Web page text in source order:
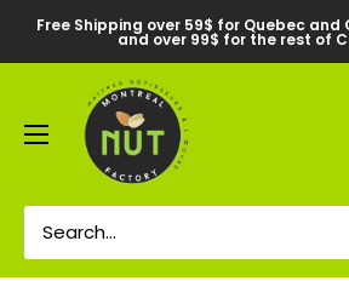
Free Shipping over 59$ for Quebec and
and over 99$ for the rest of